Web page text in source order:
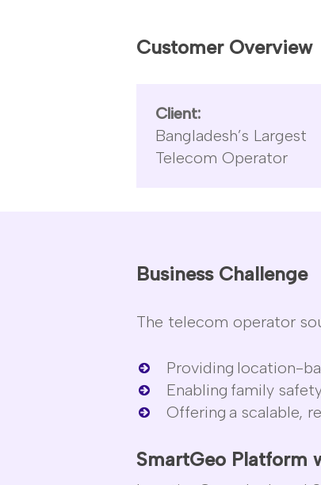
Customer Overview
Client:
Bangladesh’s Largest
Telecom Operator
Business Challenge
The telecom operator
Providing location-
Enabling family
Offeringa scalable,
SmartGeo Platform